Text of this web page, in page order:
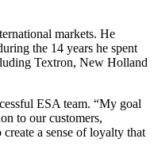
markets. He
the 14 years he spent
Textron, New Holland
ESA team. “My goal
to our customers,
a sense of loyalty that